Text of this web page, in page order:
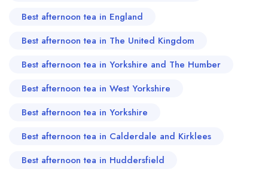
Your Phone Number *
Your Query *
Best afternoon tea in England
Best afternoon tea in The United Kingdom
Best afternoon tea in Yorkshire and The Humber
Best afternoon tea in West Yorkshire
Best afternoon tea in Yorkshire
Best afternoon tea in Calderdale and Kirklees
Best afternoon tea in Huddersfield